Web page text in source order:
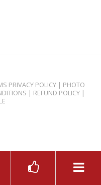
PRIVACY POLICY | PHOTO
| REFUND POLICY|